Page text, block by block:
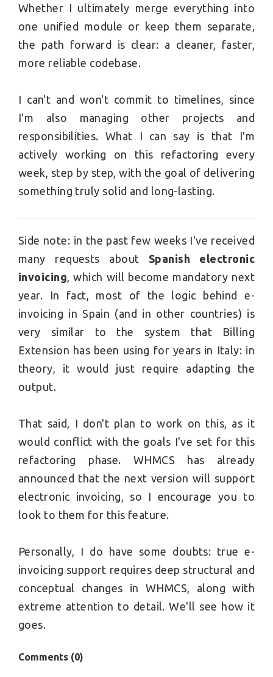
Whether I ultimately merge everything into
one unified module or keep them separate,
the path forward is clear: a cleaner, faster,
more reliable codebase.
I can't and won't commit to timelines, since
I'm also managing other projects and
responsibilities. What I can say is that I'm
actively working on this refactoring every
week, step by step, with the goal of delivering
something truly solid and long-lasting.
Side note: in the past few weeks I've received
many requests about Spanish electronic
invoicing, which will become mandatory next
year. In fact, most of the logic behind e-
invoicing in Spain (and in other countries) is
very similar to the system that Billing
Extension has been using for years in Italy: in
theory, it would just require adapting the
output.
That said, I don't plan to work on this, as it
would conflict with the goals I've set for this
refactoring phase. WHMCS has already
announced that the next version will support
electronic invoicing, so I encourage you to
look to them for this feature.
Personally, I do have some doubts: true e-
invoicing support requires deep structural and
conceptual changes in WHMCS, along with
extreme attention to detail. We'll see how it
goes.
Comments (0)